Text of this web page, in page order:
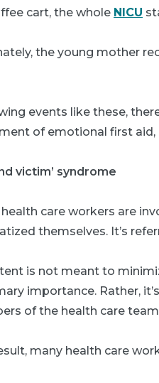
cart, the whole NICU
the young mother
events like these,
of emotional first aid,
victim’ syndrome
care workers are
themselves. It’s
is not meant to
importance. Rather,
of the health care
many health care